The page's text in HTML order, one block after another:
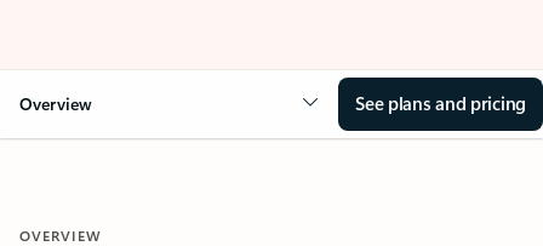
Overview See plans and pricing
OVERVIEW